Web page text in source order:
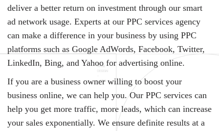
deliver a better return on investment through our smart
ad network usage. Experts at our PPC services agency
can make a difference in your business by using PPC
platforms such as Google AdWords, Facebook, Twitter,
LinkedIn, Bing, and Yahoo for advertising online.
If you are a business owner willing to boost your
business online, we can help you. Our PPC services can
help you get more traffic, more leads, which can increase
your sales exponentially. We ensure definite results at a